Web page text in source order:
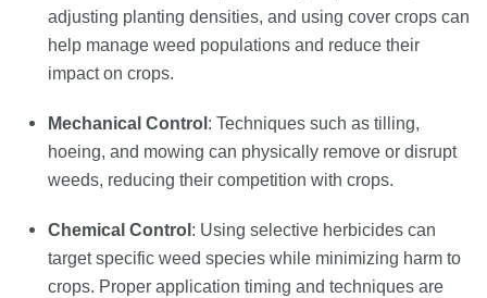
adjusting planting densities, and using cover crops can
help manage weed populations and reduce their
impact on crops.
Mechanical Control : Techniques such as tilling,
hoeing, and mowing can physically remove or disrupt
weeds, reducing their competition with crops.
Chemical Control : Using selective herbicides can
target specific weed species while minimizing harm to
crops. Proper application timing and techniques are